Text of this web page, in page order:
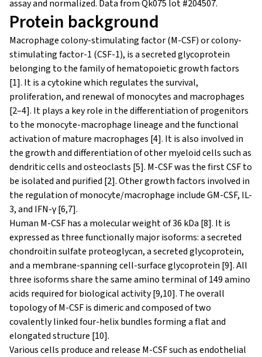
assay and normalized. Data from Qk075 lot #204507.
Protein background
Macrophage colony-stimulating factor (M-CSF) or colony-
stimulating factor-1 (CSF-1), is a secreted glycoprotein
belonging to the family of hematopoietic growth factors
[1]. It is a cytokine which regulates the survival,
proliferation, and renewal of monocytes and macrophages
[2–4]. It plays a key role in the differentiation of progenitors
to the monocyte-macrophage lineage and the functional
activation of mature macrophages [4]. It is also involved in
the growth and differentiation of other myeloid cells such as
dendritic cells and osteoclasts [5]. M-CSF was the first CSF to
be isolated and purified [2]. Other growth factors involved in
the regulation of monocyte/macrophage include GM-CSF, IL-
3, and IFN-γ [6,7].
Human M-CSF has a molecular weight of 36 kDa [8]. It is
expressed as three functionally major isoforms: a secreted
chondroitin sulfate proteoglycan, a secreted glycoprotein,
and a membrane-spanning cell-surface glycoprotein [9]. All
three isoforms share the same amino terminal of 149 amino
acids required for biological activity [9,10]. The overall
topology of M-CSF is dimeric and composed of two
covalently linked four-helix bundles forming a flat and
elongated structure [10].
Various cells produce and release M-CSF such as endothelial